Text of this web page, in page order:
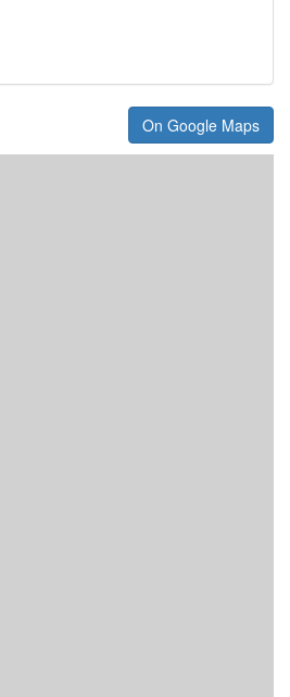
On Google Maps